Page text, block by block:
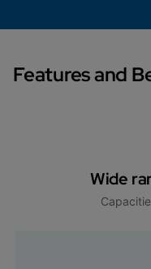
Features and
Wide